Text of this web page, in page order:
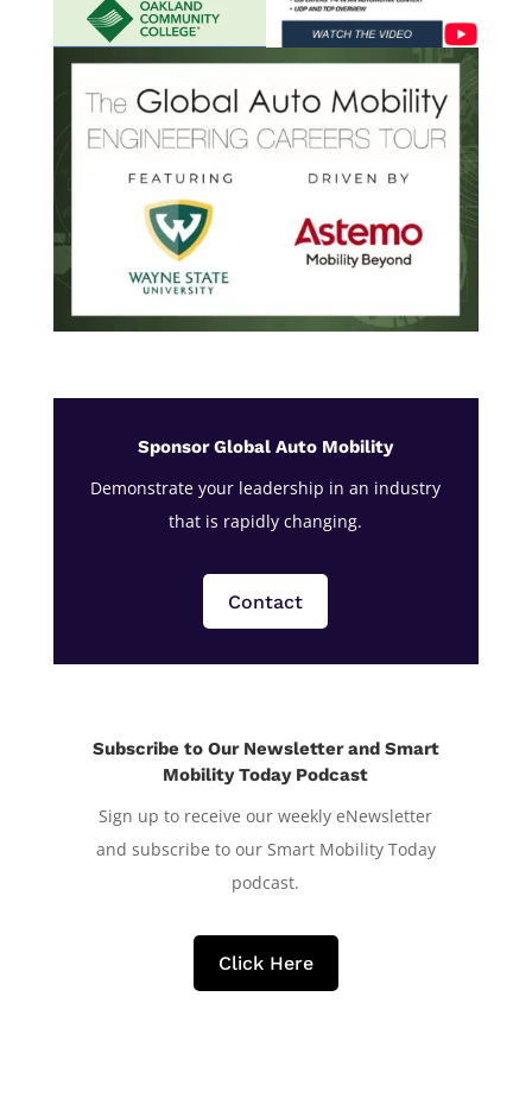
Sponsor Global Auto Mobility
Demonstrate your leadership in an industry
that is rapidly changing.
Contact
Subscribe to Our Newsletter and Smart
Mobility Today Podcast
Sign up to receive our weekly eNewsletter
and subscribe to our Smart Mobility Today
podcast.
Click Here